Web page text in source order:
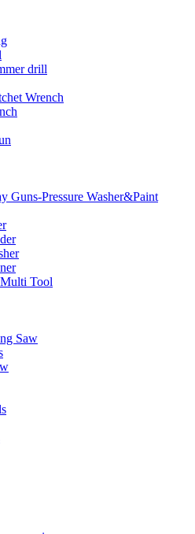
drill
Wrench
Guns-Pressure Washer&Paint
Tool
Saw